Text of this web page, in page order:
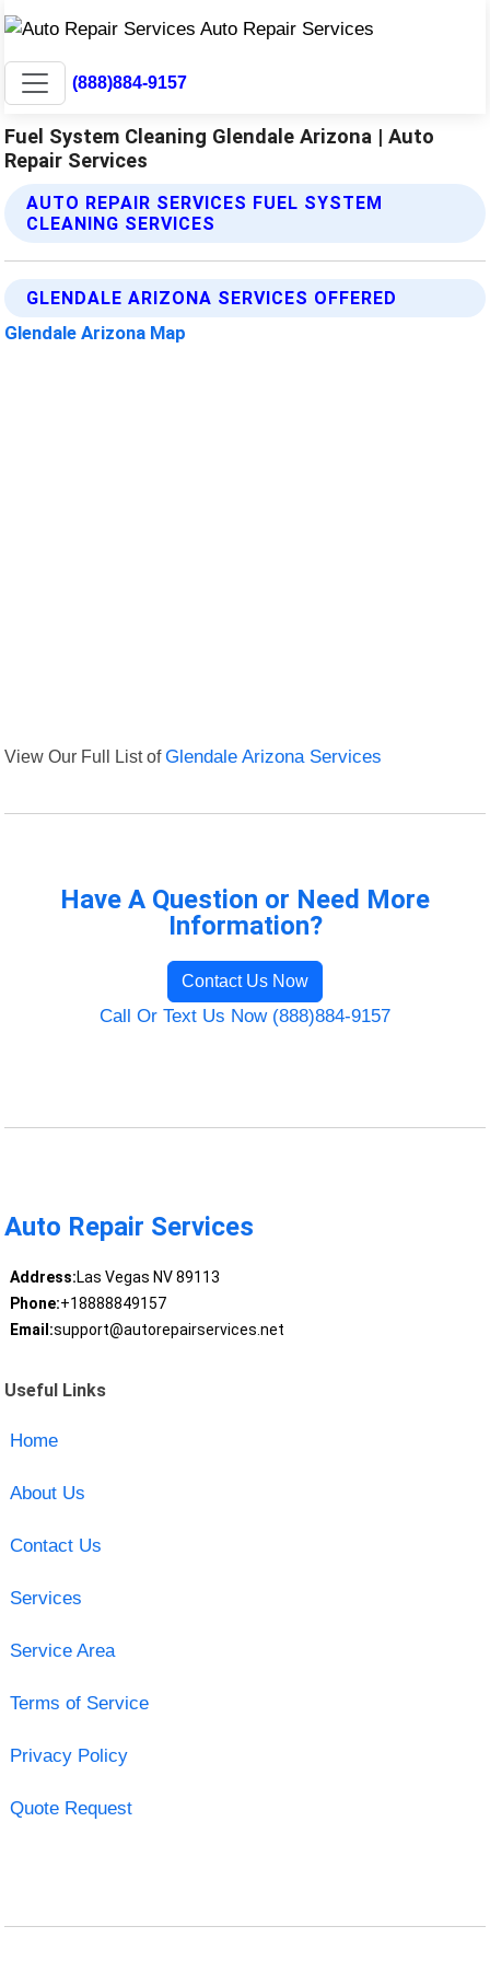
(888)884-9157
Fuel System Cleaning Glendale Arizona | Auto
Repair Services
AUTO REPAIR SERVICES FUEL SYSTEM
CLEANING SERVICES
GLENDALE ARIZONA SERVICES OFFERED
Glendale Arizona Map
View Our Full List ofGlendale Arizona Services
Have A Question or Need More
Information?
Contact Us Now
Call Or Text Us Now (888)884-9157
Auto Repair Services
Address:Las Vegas NV 89113
Phone:+18888849157
Email:support@autorepairservices.net
Useful Links
Home
About Us
Contact Us
Services
Service Area
Terms of Service
Privacy Policy
Quote Request